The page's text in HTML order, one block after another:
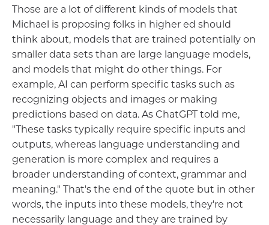
Those are a lot of different kinds of models that
Michael is proposing folks in higher ed should
think about, models that are trained potentially on
smaller data sets than are large language models,
and models that might do other things. For
example, AI can perform specific tasks such as
recognizing objects and images or making
predictions based on data. As ChatGPT told me,
"These tasks typically require specific inputs and
outputs, whereas language understanding and
generation is more complex and requires a
broader understanding of context, grammar and
meaning." That's the end of the quote but in other
words, the inputs into these models, they're not
necessarily language and they are trained by